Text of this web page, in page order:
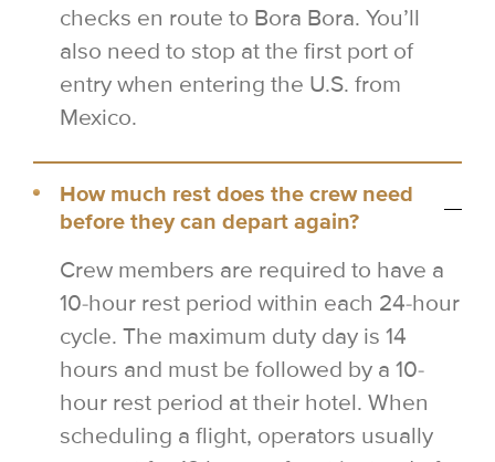
checks en route to Bora Bora. You’ll
also need to stop at the first port of
entry when entering the U.S. from
Mexico.
How much rest does the crew need
before they can depart again?
Crew members are required to have a
10-hour rest period within each 24-hour
cycle. The maximum duty day is 14
hours and must be followed by a 10-
hour rest period at their hotel. When
scheduling a flight, operators usually